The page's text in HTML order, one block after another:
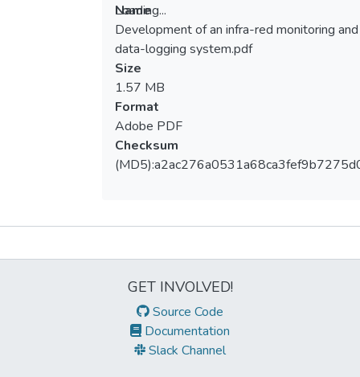
Loading...
Loading...
Name
Development of an infra-red monitoring and
data-logging system.pdf
Size
1.57 MB
Format
Adobe PDF
Checksum
GET INVOLVED!
Source Code
Documentation
Slack Channel